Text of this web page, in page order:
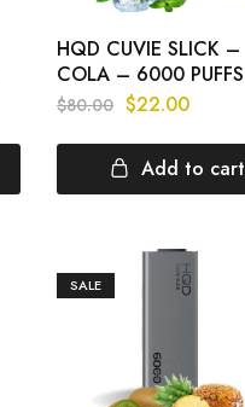
HQD CUVIE SLICK –
COLA – 6000 PUFFS
$80.00 $22.00
Add to cart
SALE